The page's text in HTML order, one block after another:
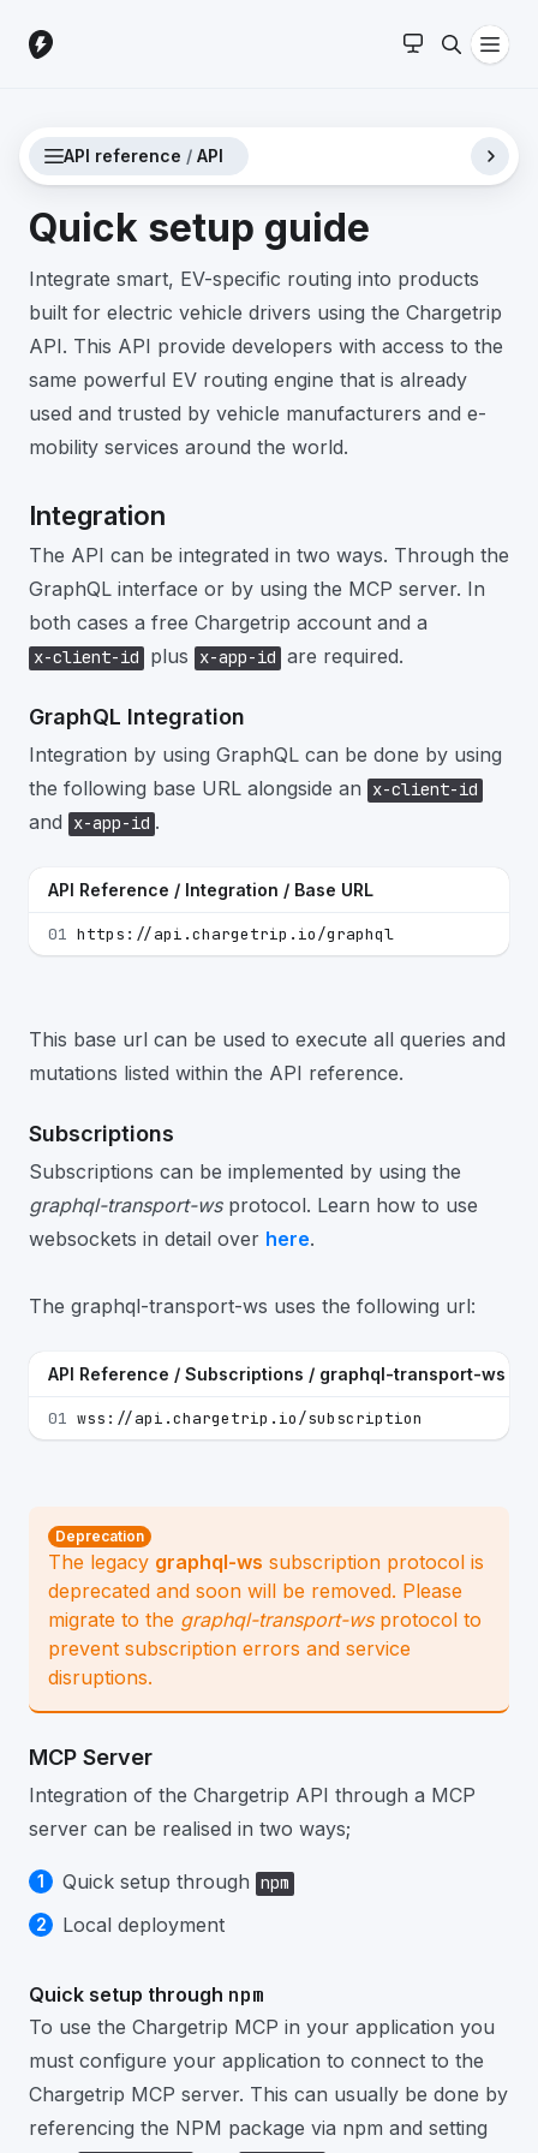
API reference / API
Quick setup guide
Integrate smart, EV-specific routing into products
built for electric vehicle drivers using the Chargetrip
API. This API provide developers with access to the
same powerful EV routing engine that is already
used and trusted by vehicle manufacturers and e-
mobility services around the world.
Integration
The API can be integrated in two ways. Through the
GraphQL interface or by using the MCP server. In
both cases a free Chargetrip account and a
x-client-id plus x-app-id are required.
GraphQL Integration
Integration by using GraphQL can be done by using
the following base URL alongside an
x-client-id
and x-app-id .
API Reference / Integration / Base URL
01 https://api.chargetrip.io/graphql
This base url can be used to execute all queries and
mutations listed within the API reference.
Subscriptions
Subscriptions can be implemented by using the
graphql-transport-wsprotocol. Learn how to use
websockets in detail over here.
The graphql-transport-ws uses the following url:
API Reference / Subscriptions / graphql-transport-ws
01 wss://api.chargetrip.io/subscription
Deprecation
The legacy graphql-ws subscription protocol is
deprecated and soon will be removed. Please
migrate to the graphql-transport-wsprotocol to
prevent subscription errors and service
disruptions.
MCP Server
Integration of the Chargetrip API through a MCP
server can be realised in two ways;
Quick setup through npm
Local deployment
Quick setup through npm
To use the Chargetrip MCP in your application you
must configure your application to connect to the
Chargetrip MCP server. This can usually be done by
referencing the NPM package via npm and setting